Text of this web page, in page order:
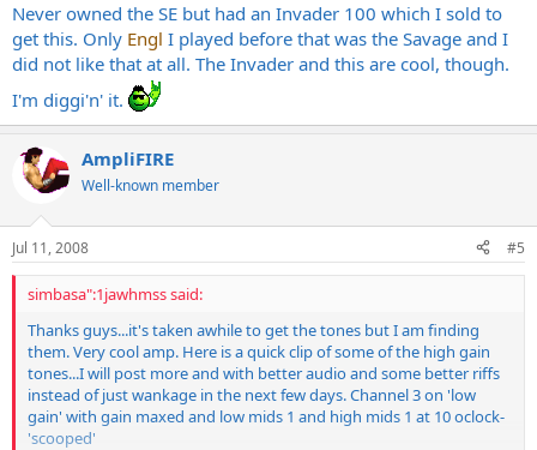
Never owned the SE but had an Invader 100 which I sold to
get this. Only Engl I played before that was the Savage and I
did not like that at all. The Invader and this are cool, though.
I'm diggi'n' it.
AmpliFIRE
Well-known member
Jul 11, 2008 #5
simbasa":1jawhmss said:
Thanks guys...it's taken awhile to get the tones but I am finding
them. Very cool amp. Here is a quick clip of some of the high gain
tones...I will post more and with better audio and some better riffs
instead of just wankage in the next few days. Channel 3 on 'low
gain' with gain maxed and low mids 1 and high mids 1 at 10 oclock-
'scooped'